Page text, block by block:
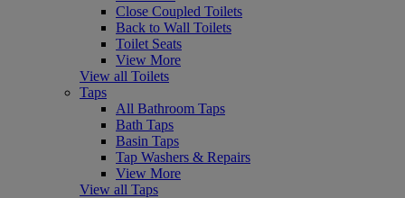
Close Coupled Toilets
Back to Wall Toilets
Toilet Seats
View More
View all Toilets
Taps
All Bathroom Taps
Bath Taps
Basin Taps
Tap Washers & Repairs
View More
View all Taps